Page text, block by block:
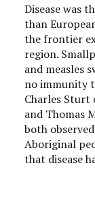
Disease was
than
the frontier
region.
and measles
no immunity
Charles Sturt
and Thomas
both
Aboriginal
that disease